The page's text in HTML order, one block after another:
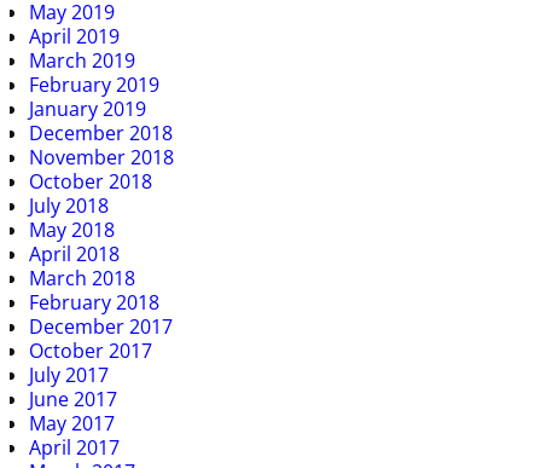
May 2019
April 2019
March 2019
February 2019
January 2019
December 2018
November 2018
October 2018
July 2018
May 2018
April 2018
March 2018
February 2018
December 2017
October 2017
July 2017
June 2017
May 2017
April 2017